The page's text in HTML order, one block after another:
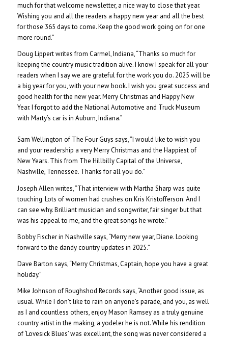
much for that welcome newsletter, a nice way to close that year.
Wishing you and all the readers a happy new year and all the best
for those 365 days to come. Keep the good work going on for one
more round.”
Doug Lippert writes from Carmel, Indiana, “Thanks so much for
keeping the country music tradition alive. I know I speak for all your
readers when I say we are grateful for the work you do. 2025 will be
a big year for you, with your new book. I wish you great success and
good health for the new year. Merry Christmas and Happy New
Year. I forgot to add the National Automotive and Truck Museum
with Marty’s car is in Auburn, Indiana.”
Sam Wellington of The Four Guys says, “I would like to wish you
and your readership a very Merry Christmas and the Happiest of
New Years. This from The Hillbilly Capital of the Universe,
Nashville, Tennessee. Thanks for all you do.”
Joseph Allen writes, “That interview with Martha Sharp was quite
touching. Lots of women had crushes on Kris Kristofferson. And I
can see why. Brilliant musician and songwriter, fair singer but that
was his appeal to me, and the great songs he wrote.”
Bobby Fischer in Nashville says, “Merry new year, Diane. Looking
forward to the dandy country updates in 2025.”
Dave Barton says, “Merry Christmas, Captain, hope you have a great
holiday.”
Mike Johnson of Roughshod Records says, “Another good issue, as
usual. While I don’t like to rain on anyone’s parade, and you, as well
as I and countless others, enjoy Mason Ramsey as a truly genuine
country artist in the making, a yodeler he is not. While his rendition
of ‘Lovesick Blues’ was excellent, the song was never considered a